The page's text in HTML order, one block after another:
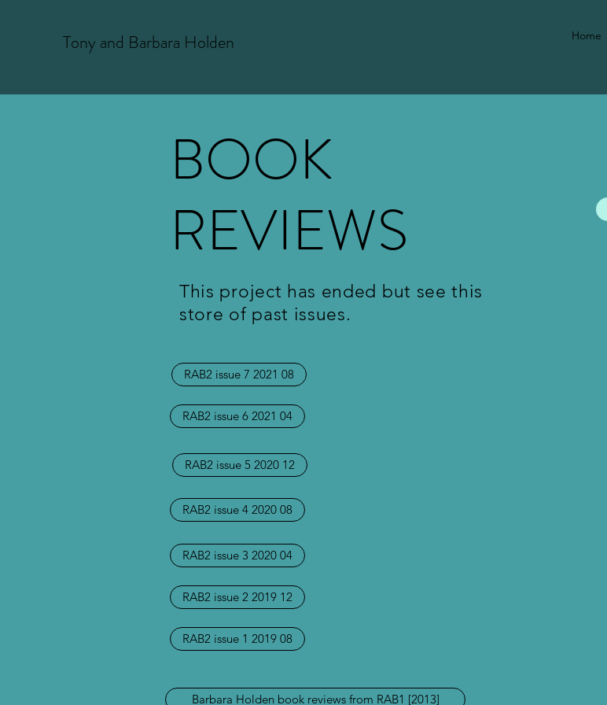
Tony and Barbara Holden Home
BOOK
REVIEWS
This project has ended but see this
store of past issues.
RAB2 issue 7 2021 08
RAB2 issue 6 2021 04
RAB2 issue 5 2020 12
RAB2 issue 4 2020 08
RAB2 issue 3 2020 04
RAB2 issue 2 2019 12
RAB2 issue 1 2019 08
Barbara Holden book reviews from RAB1 [2013]